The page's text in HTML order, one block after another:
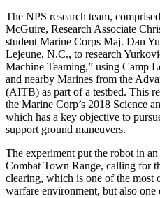
The NPS research team,
McGuire, Research Associate
student Marine Corps Maj. Dan
Lejeune, N.C., to research
Machine Teaming,” using Camp
and nearby Marines from the
(AITB) as part of a testbed. This
the Marine Corp’s 2018 Science
which has a key objective to
support ground maneuvers.
The experiment put the robot in
Combat Town Range, calling for
clearing, which is one of the most
warfare environment, but also one